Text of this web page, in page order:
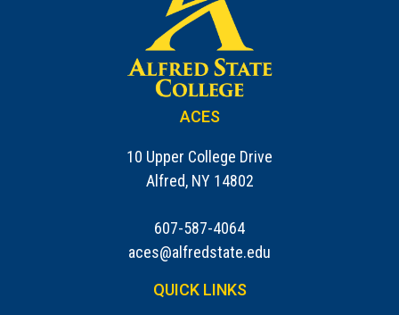
ACES
10 Upper College Drive
Alfred, NY 14802
607-587-4064
aces@alfredstate.edu
QUICK LINKS